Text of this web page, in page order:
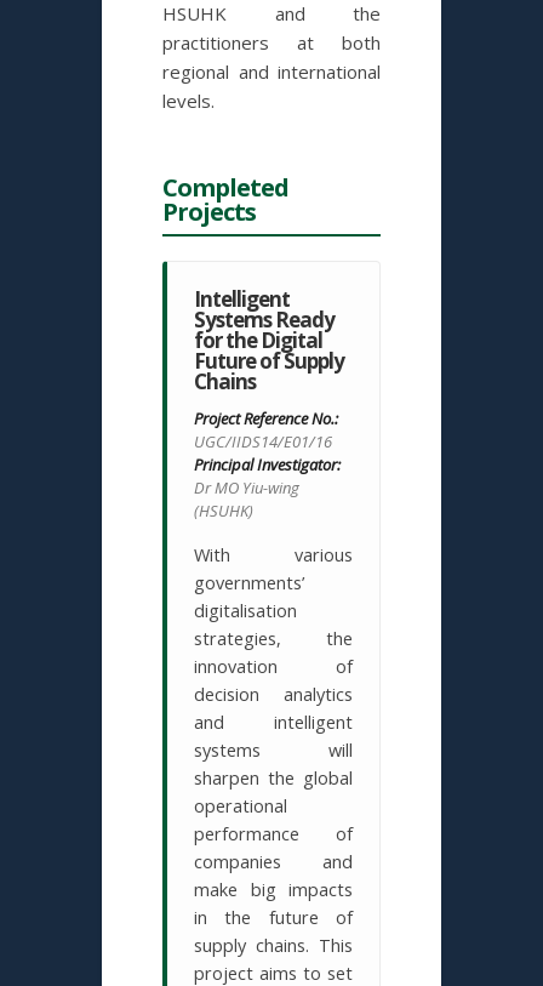
HSUHK and the
practitioners at both
regional and international
levels.
Completed
Projects
Intelligent
Systems Ready
for the Digital
Future of Supply
Chains
Project Reference No.:
UGC/IIDS14/E01/16
Principal Investigator:
Dr MO Yiu-wing
(HSUHK)
With various
governments’
digitalisation
strategies, the
innovation of
decision analytics
and intelligent
systems will
sharpen the global
operational
performance of
companies and
make big impacts
in the future of
supply chains. This
project aims to set